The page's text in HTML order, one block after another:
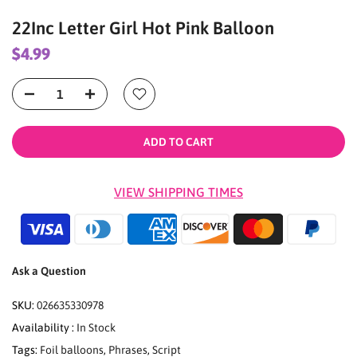
22Inc Letter Girl Hot Pink Balloon
$4.99
ADD TO CART
VIEW SHIPPING TIMES
Ask a Question
SKU: 026635330978
Availability : In Stock
Tags: Foil balloons, Phrases, Script